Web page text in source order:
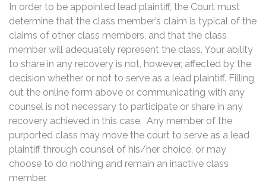
In order to be appointed lead plaintiff, the Court must
determine that the class member’s claim is typical of the
claims of other class members, and that the class
member will adequately represent the class. Your ability
to share in any recovery is not, however, affected by the
decision whether or not to serve as a lead plaintiff. Filling
out the online form above or communicating with any
counsel is not necessary to participate or share in any
recovery achieved in this case. Any member of the
purported class may move the court to serve as a lead
plaintiff through counsel of his/her choice, or may
choose to do nothing and remain an inactive class
member.